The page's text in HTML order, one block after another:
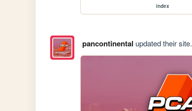
index
pancontinental updated their site.